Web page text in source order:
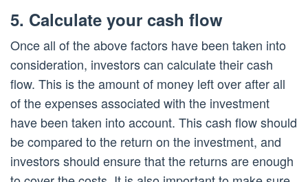
5. Calculate your cash flow
Once all of the above factors have been taken into
consideration, investors can calculate their cash
flow. This is the amount of money left over after all
of the expenses associated with the investment
have been taken into account. This cash flow should
be compared to the return on the investment, and
investors should ensure that the returns are enough